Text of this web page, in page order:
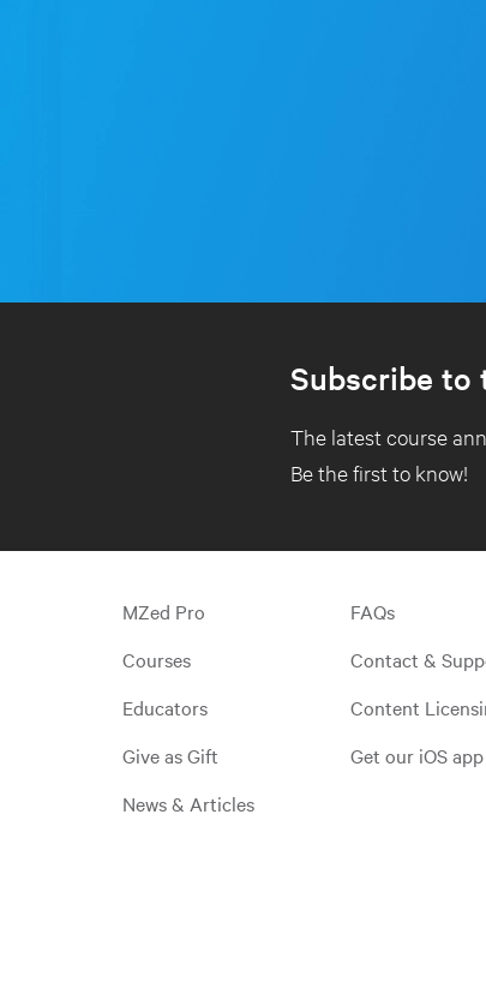
Subscribe to
The latest course
Be the first to know!
MZed Pro
Courses
Educators
Give as Gift
News & Articles
FAQs
Contact &
Content
Get our iOS app